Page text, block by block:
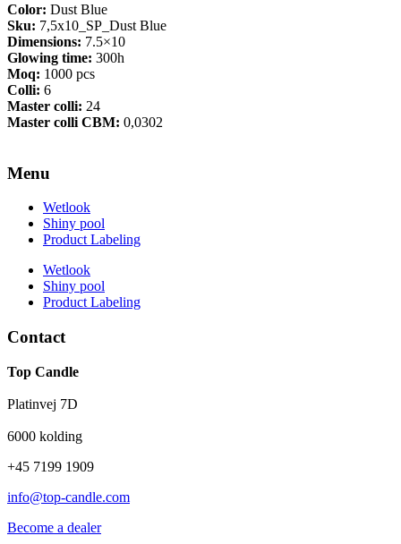
Color: Dust Blue
Sku: 7,5x10_SP_Dust Blue
Dimensions: 7.5×10
Glowing time: 300h
Moq: 1000 pcs
Colli: 6
Master colli: 24
Master colli CBM: 0,0302
Menu
Wetlook
Shiny pool
Product Labeling
Wetlook
Shiny pool
Product Labeling
Contact
Top Candle
Platinvej 7D
6000 kolding
+45 7199 1909
info@top-candle.com
Become a dealer